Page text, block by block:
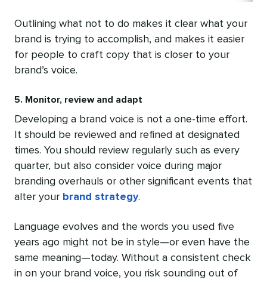
Outlining what not to do makes it clear what your
brand is trying to accomplish, and makes it easier
for people to craft copy that is closer to your
brand’s voice.
5. Monitor, review and adapt
Developing a brand voice is not a one-time effort.
It should be reviewed and refined at designated
times. You should review regularly such as every
quarter, but also consider voice during major
branding overhauls or other significant events that
alter your brand strategy.
Language evolves and the words you used five
years ago might not be in style—or even have the
same meaning—today. Without a consistent check
in on your brand voice, you risk sounding out of